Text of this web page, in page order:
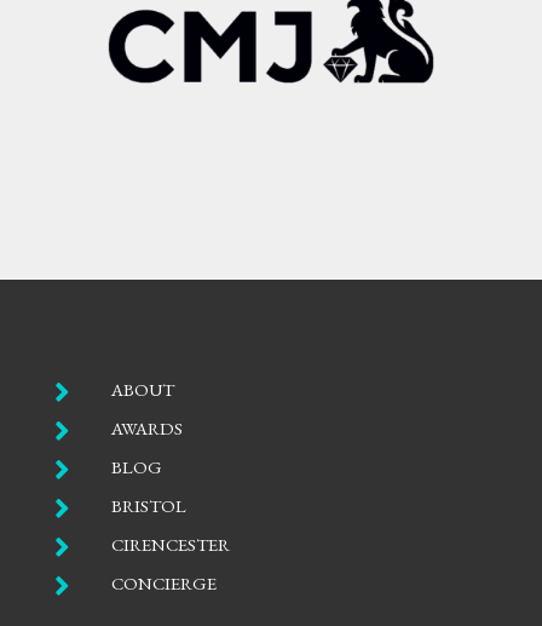
 ABOUT
 AWARDS
 BLOG
 BRISTOL
 CIRENCESTER
 CONCIERGE